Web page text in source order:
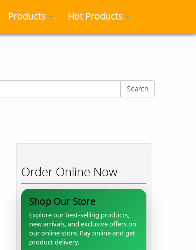
Products Hot Products
Search
Order Online Now
Shop Our Store
Explore our best-selling products,
new arrivals, and exclusive offers on
our online store. Pay online and get
product delivery.